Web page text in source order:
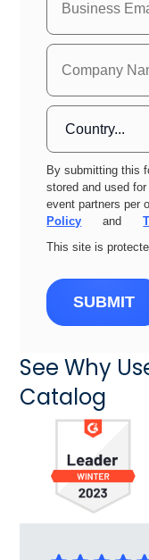
By submitting this
stored and used
event partners per
Policy
and
This site is
SUBMIT
See Why
Catalog